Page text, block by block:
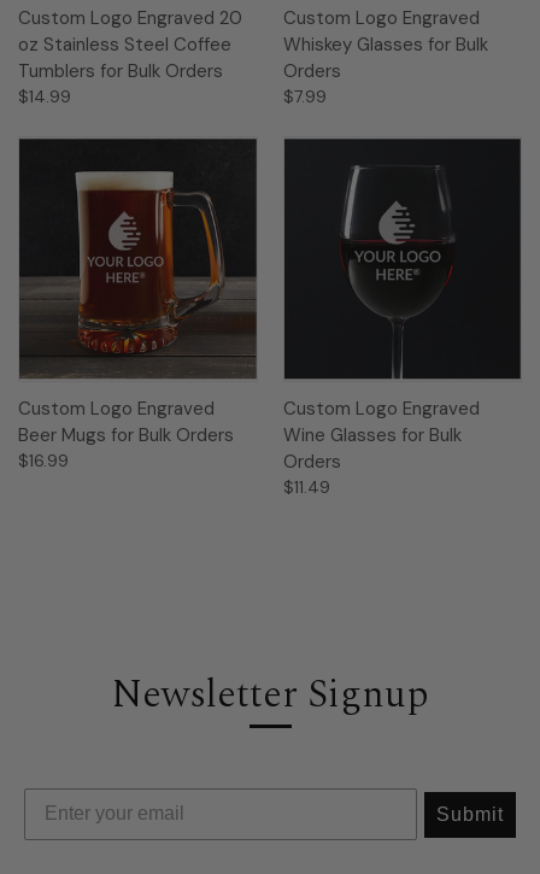
Custom Logo Engraved 20
oz Stainless Steel Coffee
Tumblers for Bulk Orders
$14.99
Custom Logo Engraved
Whiskey Glasses for Bulk
Orders
$7.99
Custom Logo Engraved
Beer Mugs for Bulk Orders
$16.99
Custom Logo Engraved
Wine Glasses for Bulk
Orders
$11.49
Newsletter Signup
Submit